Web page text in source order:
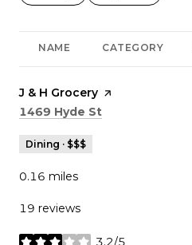
NAME CATEGORY
Visit the
J & H Grocery page on Yelp
Search
1469 Hyde St
Dining · $$$
0.16 miles
19 reviews
3.2/5